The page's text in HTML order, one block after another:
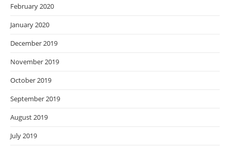
February 2020
January 2020
December 2019
November 2019
October 2019
September 2019
August 2019
July 2019